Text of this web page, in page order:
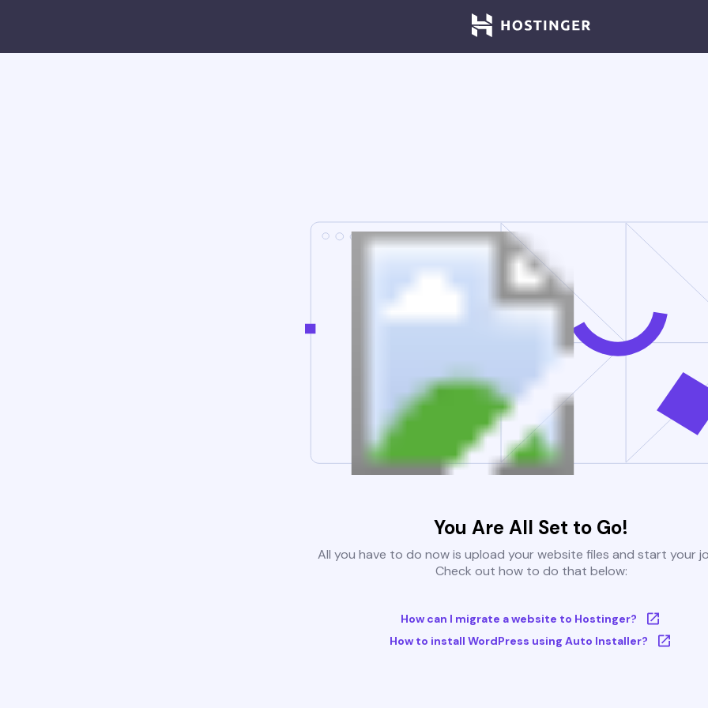
You Are All Set to Go!
All you have to do now is upload your website files and start your
Check out how to do that below:
How can I migrate a website to Hostinger?
How to install WordPress using Auto Installer?